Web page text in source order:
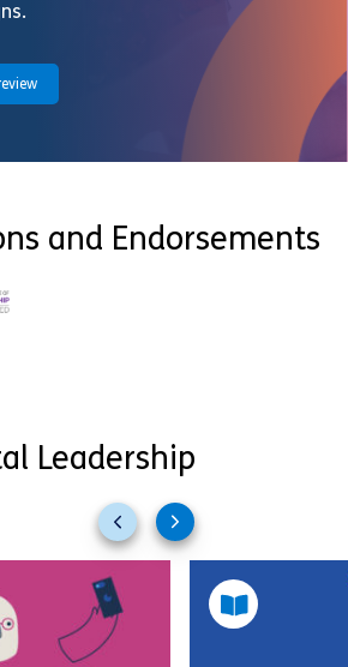
and Endorsements
Leadership
Previous
slides
Next
slides